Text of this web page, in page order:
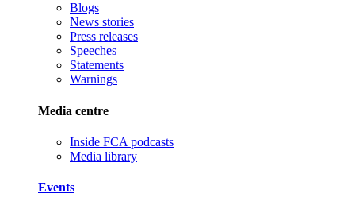
Blogs
News stories
Press releases
Speeches
Statements
Warnings
Media centre
Inside FCA podcasts
Media library
Events